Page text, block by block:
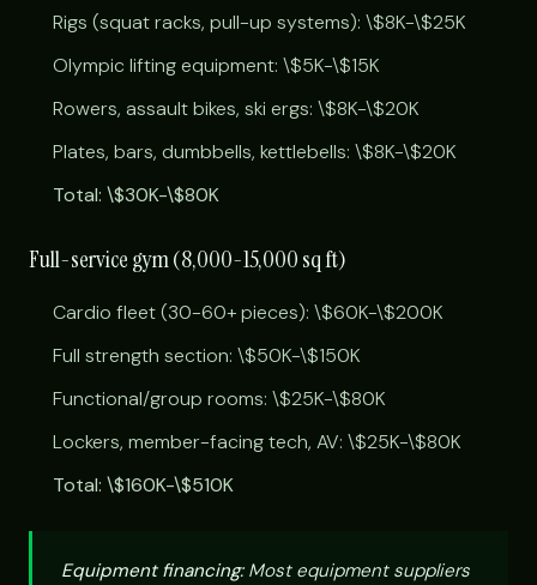
Rigs (squat racks, pull-up systems): \$8K-\$25K
Olympic lifting equipment: \$5K-\$15K
Rowers, assault bikes, ski ergs: \$8K-\$20K
Plates, bars, dumbbells, kettlebells: \$8K-\$20K
Total: \$30K-\$80K
Full-service gym (8,000-15,000 sq ft)
Cardio fleet (30-60+ pieces): \$60K-\$200K
Full strength section: \$50K-\$150K
Functional/group rooms: \$25K-\$80K
Lockers, member-facing tech, AV: \$25K-\$80K
Total: \$160K-\$510K
Equipment financing:Most equipment suppliers